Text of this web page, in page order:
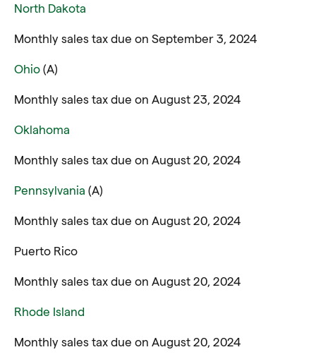
North Dakota
Monthly sales tax due on September 3, 2024
Ohio (A)
Monthly sales tax due on August 23, 2024
Oklahoma
Monthly sales tax due on August 20, 2024
Pennsylvania (A)
Monthly sales tax due on August 20, 2024
Puerto Rico
Monthly sales tax due on August 20, 2024
Rhode Island
Monthly sales tax due on August 20, 2024